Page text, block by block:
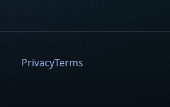
PrivacyTerms